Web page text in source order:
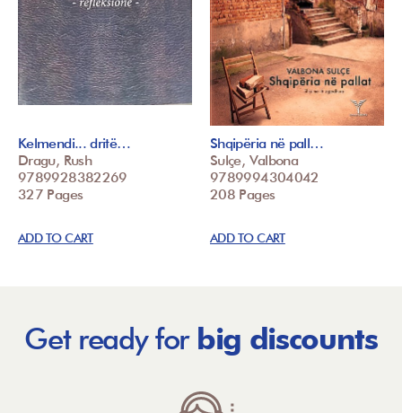
Kelmendi... dritë…
Dragu, Rush
9789928382269
327 Pages
ADD TO CART
Shqipëria në pall…
Sulçe, Valbona
9789994304042
208 Pages
ADD TO CART
Get ready for big discounts